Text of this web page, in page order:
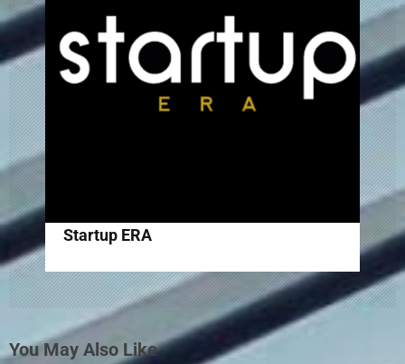
Startup ERA
You May Also Like